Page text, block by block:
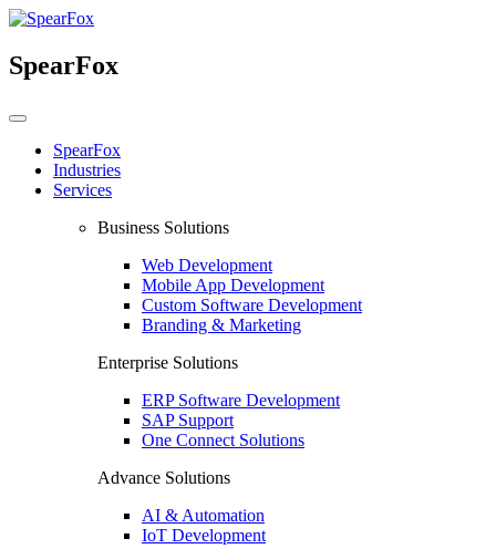
SpearFox
SpearFox
Industries
Services
Business Solutions
Web Development
Mobile App Development
Custom Software Development
Branding & Marketing
Enterprise Solutions
ERP Software Development
SAP Support
One Connect Solutions
Advance Solutions
AI & Automation
IoT Development